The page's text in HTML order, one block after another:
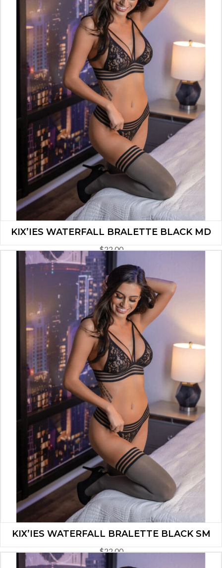
KIX’IES WATERFALL BRALETTE BLACK MD
$22.00
ADD TO CART
KIX’IES WATERFALL BRALETTE BLACK SM
$22.00